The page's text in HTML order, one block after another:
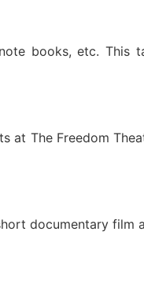
books, etc. This
at The Freedom
documentary film